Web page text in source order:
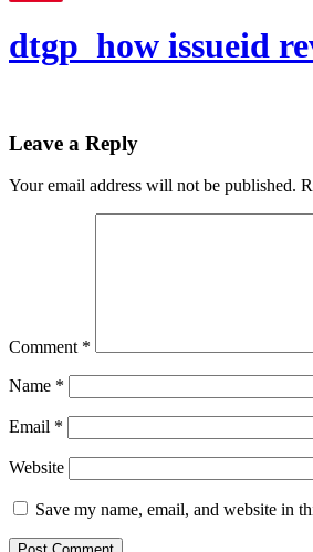
dtgp_how issueid
Leave a Reply
Your email address will not be published.
Comment *
Name *
Email *
Website
Save my name, email, and website in